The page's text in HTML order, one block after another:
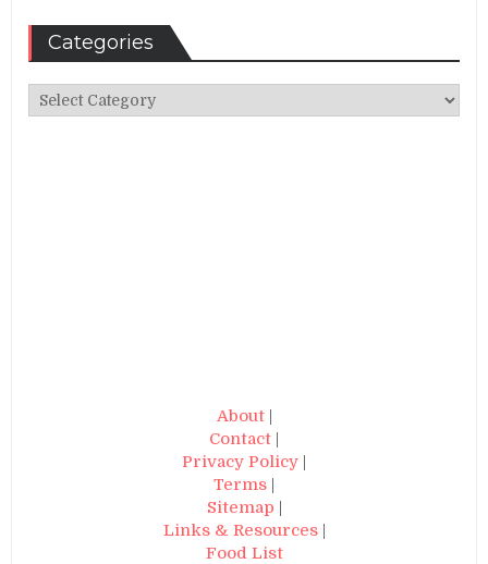
Categories
Categories
About|
Contact
Privacy Policy
Terms
Sitemap
Links & Resources|
Food List